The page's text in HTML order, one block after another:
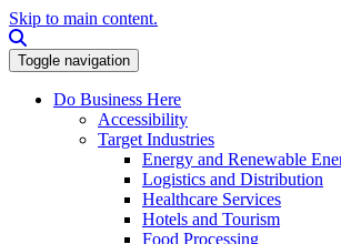
Skip to main content.
Toggle navigation
Do Business Here
Accessibility
Target Industries
Energy and Renewable
Logistics and Distribution
Healthcare Services
Hotels and Tourism
Food Processing